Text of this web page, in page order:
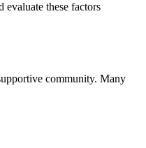
these factors
community. Many